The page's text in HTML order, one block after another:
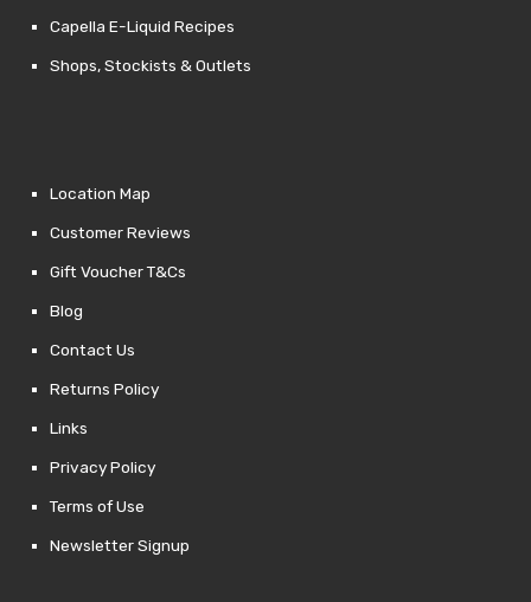
Capella E-Liquid Recipes
Shops, Stockists & Outlets
Location Map
Customer Reviews
Gift Voucher T&Cs
Blog
Contact Us
Returns Policy
Links
Privacy Policy
Terms of Use
Newsletter Signup